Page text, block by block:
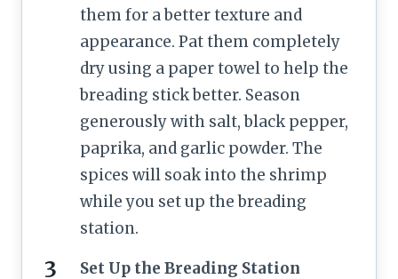
them for a better texture and
appearance. Pat them completely
dry using a paper towel to help the
breading stick better. Season
generously with salt, black pepper,
paprika, and garlic powder. The
spices will soak into the shrimp
while you set up the breading
station.
Set Up the Breading Station